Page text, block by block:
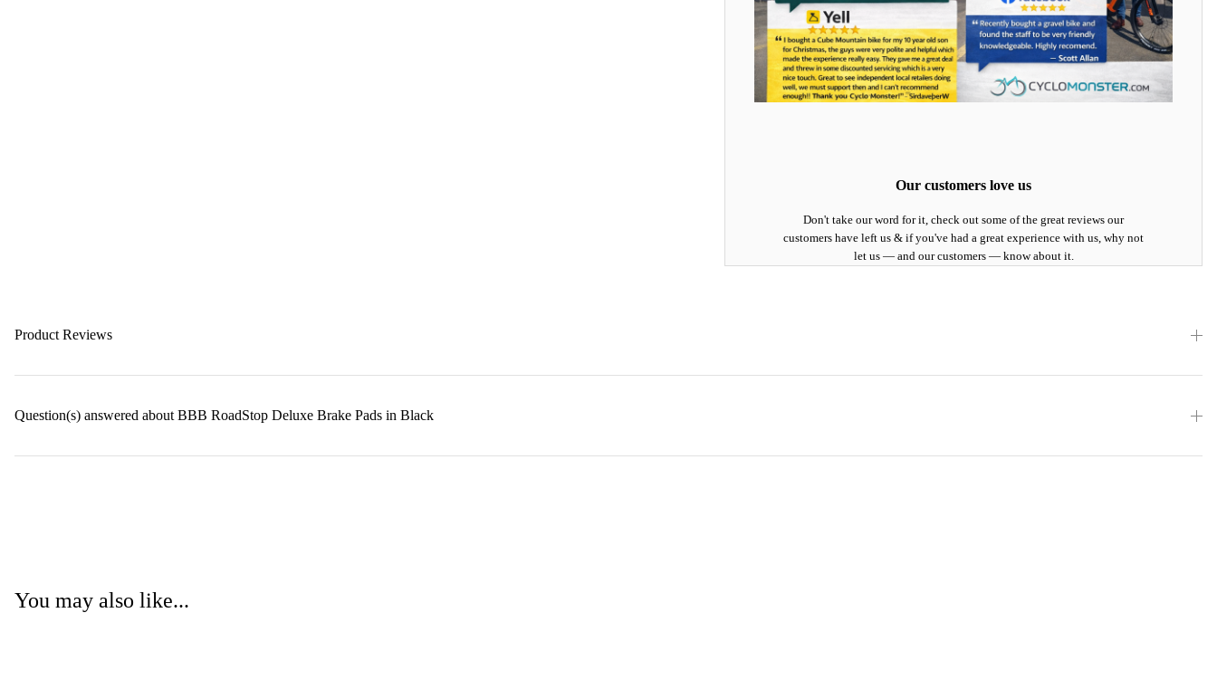
Our customers love us
Don't take our word for it, check out some of the great reviews our
customers have left us & if you've had a great experience with us, why not
let us — and our customers — know about it.
Product Reviews
Question(s) answered about BBB RoadStop Deluxe Brake Pads in Black
You may also like...